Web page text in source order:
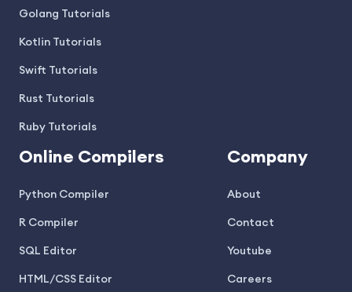
Golang Tutorials
Kotlin Tutorials
Swift Tutorials
Rust Tutorials
Ruby Tutorials
Online Compilers
Python Compiler
R Compiler
SQL Editor
HTML/CSS Editor
Company
About
Contact
Youtube
Careers